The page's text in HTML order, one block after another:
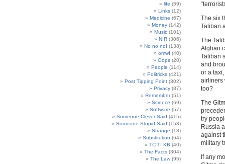
life (59)
Links (12)
Medicine (67)
Money (142)
Music (101)
NIR (306)
No no no! (138)
omw! (40)
Oops (20)
People (114)
Politricks (421)
Post Tipping Point (302)
Privacy (87)
Remember(51)
Science (69)
Software (57)
Someone Clever Said (415)
Someone Stupid Said (153)
Strange (18)
Substitution (64)
TC TI KB (40)
The Facts (304)
The Law (95)
The six
Taliban
The
Afghan
Taliban
and
or a
airliners
too?
The
try
Russia
against
military
If any